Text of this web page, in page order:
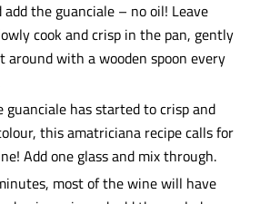
add the guanciale – no oil! Leave
cook and crisp in the pan, gently
around with a wooden spoon every
guanciale has started to crisp and
this amatriciana recipe calls for
Add one glass and mix through.
most of the wine will have